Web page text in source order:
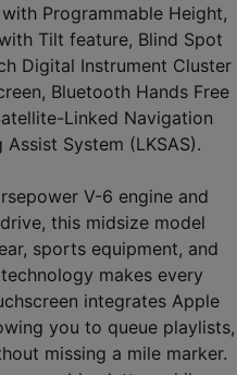
Programmable Height,
Tilt feature, Blind Spot
Digital Instrument Cluster
Bluetooth Hands Free
Linked Navigation
System (LKSAS).
V-6 engine and
this midsize model
sports equipment, and
makes every
integrates Apple
you to queue playlists,
missing a mile marker.